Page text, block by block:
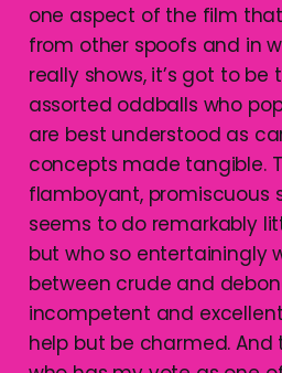
one aspect of the film
from other spoofs and in
really shows, it’s got to
assorted oddballs who
are best understood as
concepts made tangible.
flamboyant, promiscuous
seems to do remarkably
but who so entertainingly
between crude and
incompetent and
help but be charmed. And